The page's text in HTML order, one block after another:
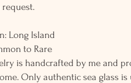
Long Island
to Rare
is handcrafted by me and
Only authentic sea glass